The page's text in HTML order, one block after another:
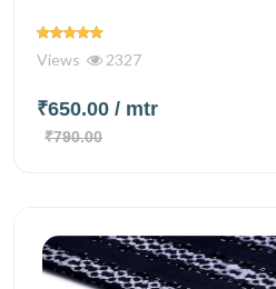
Views 2327
₹650.00 / mtr
₹790.00